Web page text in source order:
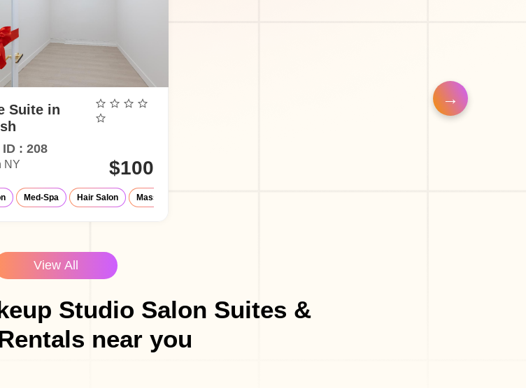
Suite in
: 208
NY $100
Med-Spa Hair Salon Massage Parlor
View All
Studio Salon Suites &
near you